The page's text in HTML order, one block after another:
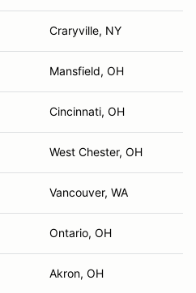
Craryville, NY
Mansfield, OH
Cincinnati, OH
West Chester, OH
Vancouver, WA
Ontario, OH
Akron, OH